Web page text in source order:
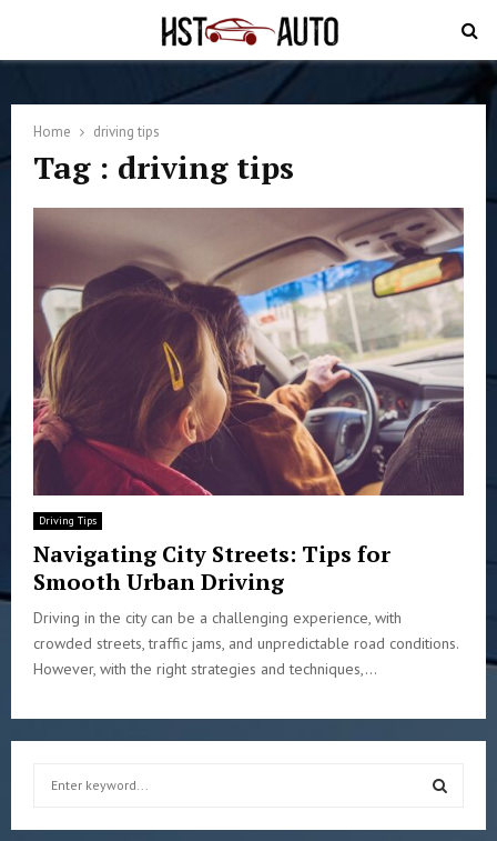
Home driving tips
Tag : driving tips
Driving Tips
Navigating City Streets: Tips for
Smooth Urban Driving
Driving in the city can be a challenging experience, with
crowded streets, traffic jams, and unpredictable road conditions.
However, with the right strategies and techniques,...
S